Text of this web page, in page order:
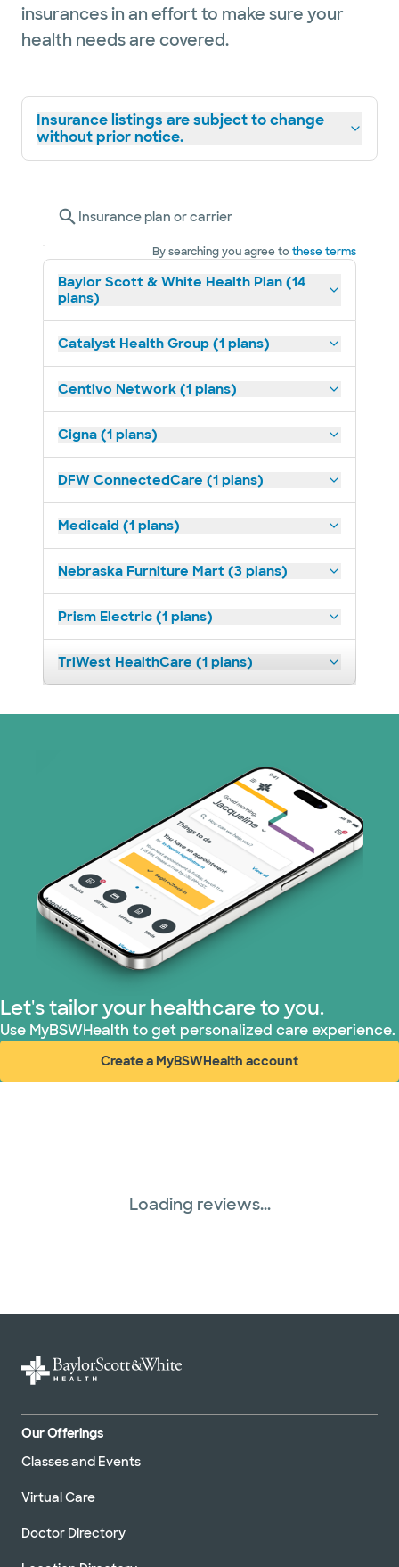
insurances in an effort to make sure your
health needs are covered.
Insurance listings are subject to change
without prior notice.
Insurance plan or carrier
By searching you agree tothese terms
Baylor Scott & White Health Plan (14
plans)
Catalyst Health Group (1 plans)
Centivo Network (1 plans)
Cigna (1 plans)
DFW ConnectedCare (1 plans)
Medicaid (1 plans)
Nebraska Furniture Mart (3 plans)
Prism Electric (1 plans)
TriWest HealthCare (1 plans)
Let's tailor your healthcare to you.
Use MyBSWHealth to get personalized care experience.
Create a MyBSWHealth account
(opens in new window)
Loading reviews...
Our Offerings
Classes and Events
Virtual Care
Doctor Directory